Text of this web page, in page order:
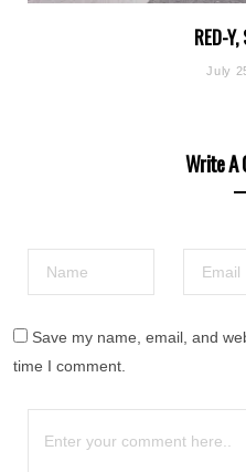
RED-Y,
July
Write A
Save my name, email, and
time I comment.